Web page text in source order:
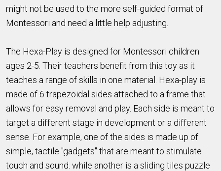
might not be used to the more self-guided format of
Montessori and need a little help adjusting.
The Hexa-Play is designed for Montessori children
ages 2-5. Their teachers benefit from this toy as it
teaches a range of skills in one material. Hexa-play is
made of 6 trapezoidal sides attached to a frame that
allows for easy removal and play. Each side is meant to
target a different stage in development or a different
sense. For example, one of the sides is made up of
simple, tactile "gadgets" that are meant to stimulate
touch and sound. while another is a sliding tiles puzzle